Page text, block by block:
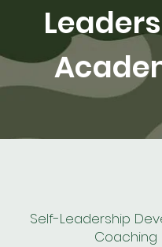
Self-Leadership
Coaching